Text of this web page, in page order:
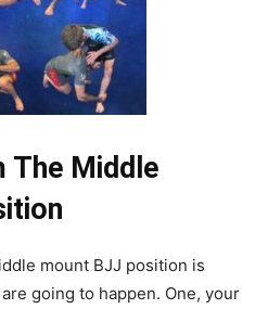
The Middle
mount BJJ position is
going to happen. One, your